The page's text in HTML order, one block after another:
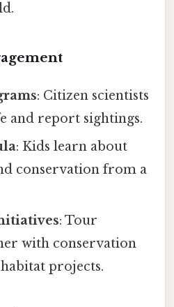
: Citizen scientists
and report sightings.
: Kids learn about
conservation from a
: Tour
with conservation
projects.